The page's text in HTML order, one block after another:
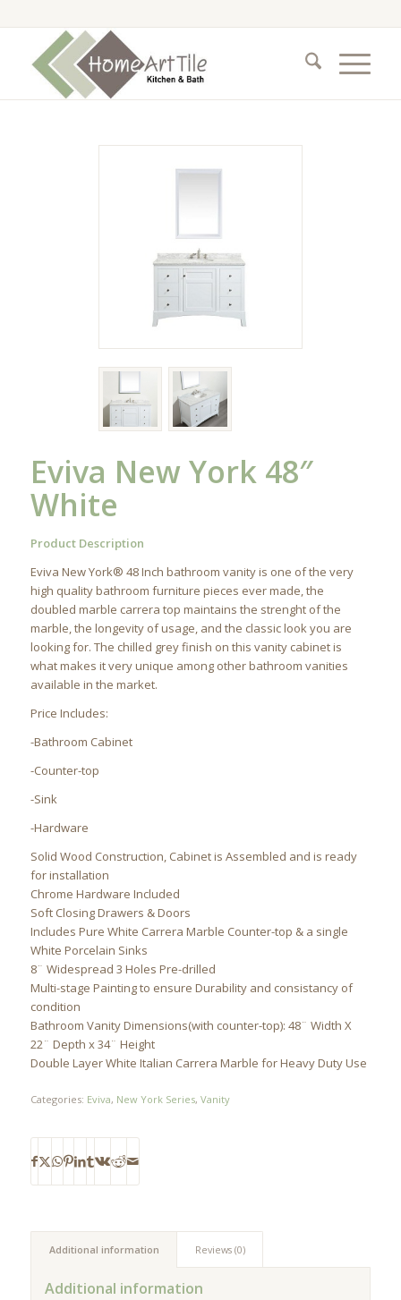
Eviva New York 48″
White
Product Description
Eviva New York® 48 Inch bathroom vanity is one of the very
high quality bathroom furniture pieces ever made, the
doubled marble carrera top maintains the strenght of the
marble, the longevity of usage, and the classic look you are
looking for. The chilled grey finish on this vanity cabinet is
what makes it very unique among other bathroom vanities
available in the market.
Price Includes:
-Bathroom Cabinet
-Counter-top
-Sink
-Hardware
Solid Wood Construction, Cabinet is Assembled and is ready
for installation
Chrome Hardware Included
Soft Closing Drawers & Doors
Includes Pure White Carrera Marble Counter-top & a single
White Porcelain Sinks
8¨ Widespread 3 Holes Pre-drilled
Multi-stage Painting to ensure Durability and consistancy of
condition
Bathroom Vanity Dimensions(with counter-top): 48¨ Width X
22¨ Depth x 34¨ Height
Double Layer White Italian Carrera Marble for Heavy Duty Use
Categories: Eviva, New York Series, Vanity
Additional information Reviews (0)
Additional information